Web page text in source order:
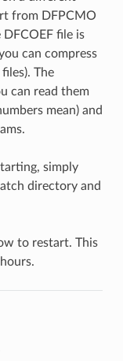
from DFPCMO
file is
can compress
The
can read them
mean) and
simply
directory and
to restart. This